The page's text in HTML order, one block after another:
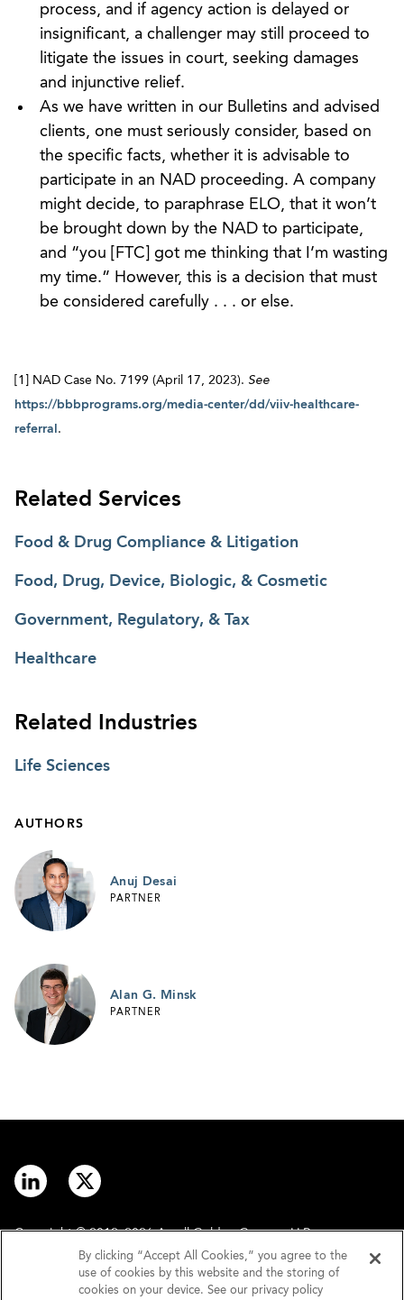
process, and if agency action is delayed or
insignificant, a challenger may still proceed to
litigate the issues in court, seeking damages
and injunctive relief.
As we have written in our Bulletins and advised
clients, one must seriously consider, based on
the specific facts, whether it is advisable to
participate in an NAD proceeding. A company
might decide, to paraphrase ELO, that it won’t
be brought down by the NAD to participate,
and “you [FTC] got me thinking that I’m wasting
my time.” However, this is a decision that must
be considered carefully . . . or else.
[1] NAD Case No. 7199 (April 17, 2023). See
https://bbbprograms.org/media-center/dd/viiv-healthcare-
referral .
Related Services
Food & Drug Compliance & Litigation
Food, Drug, Device, Biologic, & Cosmetic
Government, Regulatory, & Tax
Healthcare
Related Industries
Life Sciences
AUTHORS
Anuj Desai
PARTNER
Alan G. Minsk
PARTNER
Copyright © 2012–2026 Arnall Golden Gregory LLP.
Disclaimer
By clicking “Accept All Cookies,” you agree to the
use of cookies by this website and the storing of
cookies on your device. See our privacy policy